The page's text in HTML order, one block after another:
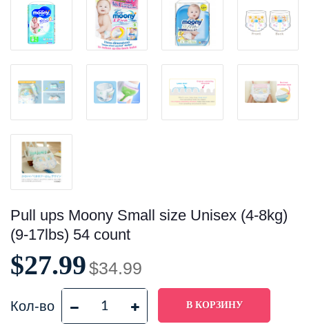
Pull ups Moony Small size Unisex (4-8kg)
(9-17lbs) 54 count
$27.99$34.99
Кол-во